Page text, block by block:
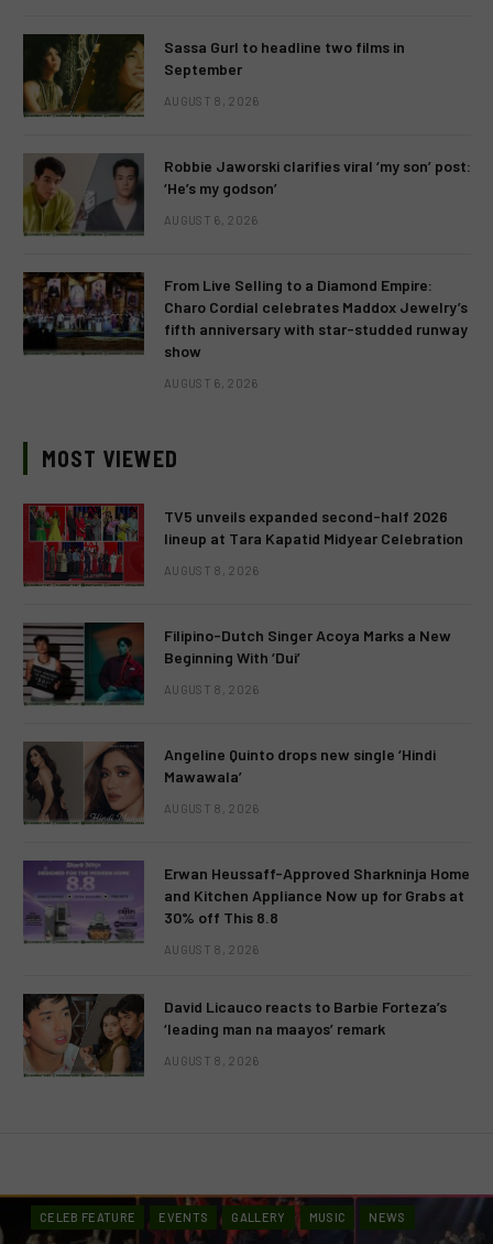
Sassa Gurl to headline two films in
September
AUGUST 8, 2026
Robbie Jaworski clarifies viral ‘my son’ post:
‘He’s my godson’
AUGUST 6, 2026
From Live Selling to a Diamond Empire:
Charo Cordial celebrates Maddox Jewelry’s
fifth anniversary with star-studded runway
show
AUGUST 6, 2026
MOST VIEWED
TV5 unveils expanded second-half 2026
lineup at Tara Kapatid Midyear Celebration
AUGUST 8, 2026
Filipino-Dutch Singer Acoya Marks a New
Beginning With ‘Dui’
AUGUST 8, 2026
Angeline Quinto drops new single ‘Hindi
Mawawala’
AUGUST 8, 2026
Erwan Heussaff-Approved Sharkninja Home
and Kitchen Appliance Now up for Grabs at
30% off This 8.8
AUGUST 8, 2026
David Licauco reacts to Barbie Forteza’s
‘leading man na maayos’ remark
AUGUST 8, 2026
CELEB FEATURE EVENTS GALLERY MUSIC NEWS